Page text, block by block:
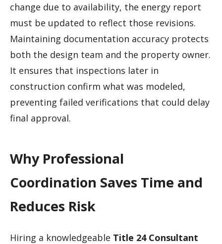
change due to availability, the energy report
must be updated to reflect those revisions.
Maintaining documentation accuracy protects
both the design team and the property owner.
It ensures that inspections later in
construction confirm what was modeled,
preventing failed verifications that could delay
final approval.
Why Professional
Coordination Saves Time and
Reduces Risk
Hiring a knowledgeable Title 24 Consultant